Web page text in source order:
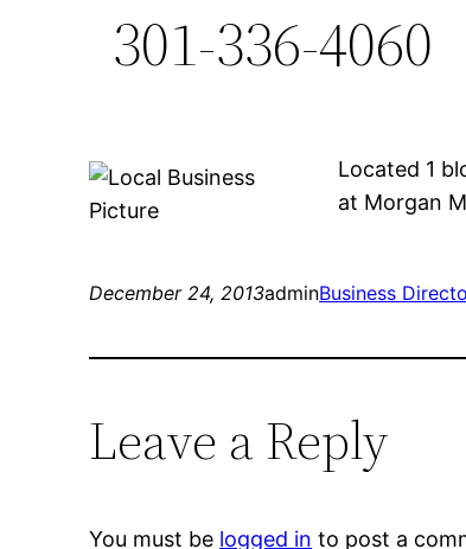
301-336-4060
Located 1
at Morgan
December 24, 2013adminBusiness
Leave a Reply
You must be logged in to post a